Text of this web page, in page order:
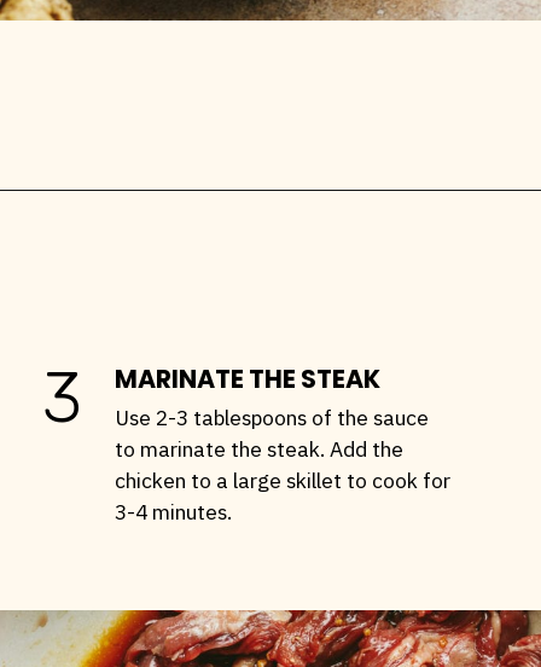
MARINATE THE STEAK
3
Use 2-3 tablespoons of the sauce
to marinate the steak. Add the
chicken to a large skillet to cook for
3-4 minutes.